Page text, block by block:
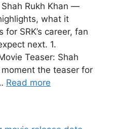
Rukh Khan —
what it
SRK’s career, fan
next. 1.
Teaser: Shah
the teaser for
Read more